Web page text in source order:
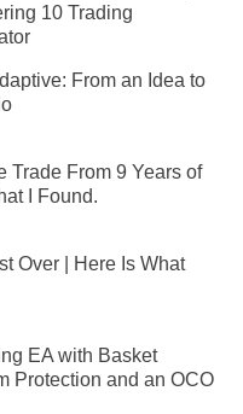
10 Trading
From an Idea to
Trade From 9 Years of
I Found.
Over | Here Is What
EA with Basket
Protection and an OCO